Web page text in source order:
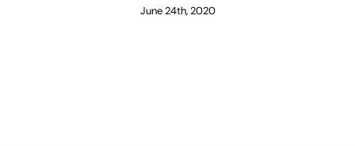
June 24th, 2020